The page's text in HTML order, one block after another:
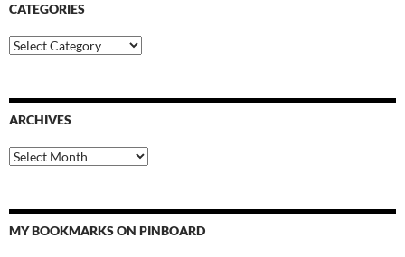
CATEGORIES
Categories
ARCHIVES
Archives
MY BOOKMARKS ON PINBOARD